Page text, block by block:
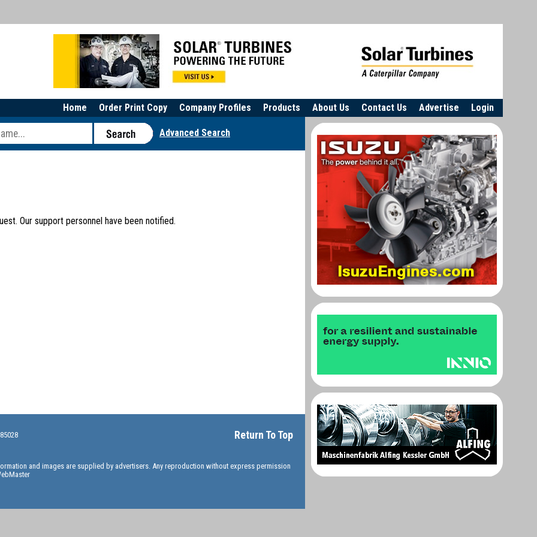
Login
Advertise
Contact Us
About Us
Products
Company Profiles
Order Print Copy
Home
Advanced Search
Our support personnel have been notified.
Return To Top
and images are supplied by advertisers. Any reproduction without express permission